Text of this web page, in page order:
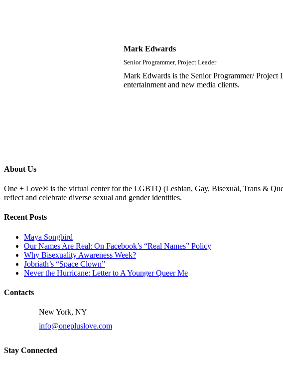
Mark Edwards
Senior Programmer, Project Leader
Mark Edwards is the Senior Programmer/ Project
entertainment and new media clients.
About Us
One + Love® is the virtual center for the LGBTQ (Lesbian, Gay, Bisexual, Trans &
reflect and celebrate diverse sexual and gender identities.
Recent Posts
Maya Songbird
Our Names Are Real: On Facebook’s “Real Names” Policy
Why Bisexuality Awareness Week?
Jobriath’s “Space Clown”
Never the Hurricane: Letter to A Younger Queer Me
Contacts
New York, NY
info@onepluslove.com
Stay Connected